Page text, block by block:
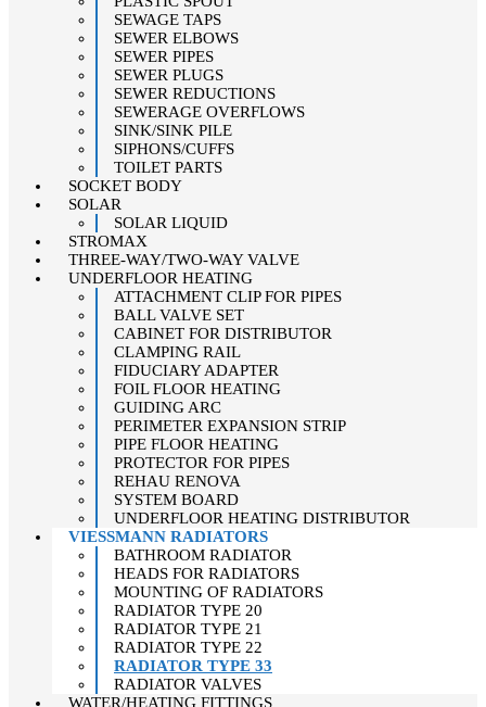
SEWAGE TAPS
SEWER ELBOWS
SEWER PIPES
SEWER PLUGS
SEWER REDUCTIONS
SEWERAGE OVERFLOWS
SINK/SINK PILE
SIPHONS/CUFFS
TOILET PARTS
SOCKET BODY
SOLAR
SOLAR LIQUID
STROMAX
THREE-WAY/TWO-WAY VALVE
UNDERFLOOR HEATING
ATTACHMENT CLIP FOR PIPES
BALL VALVE SET
CABINET FOR DISTRIBUTOR
CLAMPING RAIL
FIDUCIARY ADAPTER
FOIL FLOOR HEATING
GUIDING ARC
PERIMETER EXPANSION STRIP
PIPE FLOOR HEATING
PROTECTOR FOR PIPES
REHAU RENOVA
SYSTEM BOARD
UNDERFLOOR HEATING DISTRIBUTOR
VIESSMANN RADIATORS
BATHROOM RADIATOR
HEADS FOR RADIATORS
MOUNTING OF RADIATORS
RADIATOR TYPE 20
RADIATOR TYPE 21
RADIATOR TYPE 22
RADIATOR TYPE 33
RADIATOR VALVES
WATER/HEATING FITTINGS